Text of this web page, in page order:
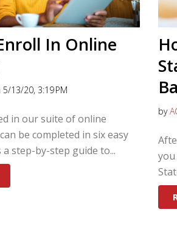
In Online
13/20, 3:19 PM
in our suite of online
be completed in six easy
a step-by-step guide to...
by